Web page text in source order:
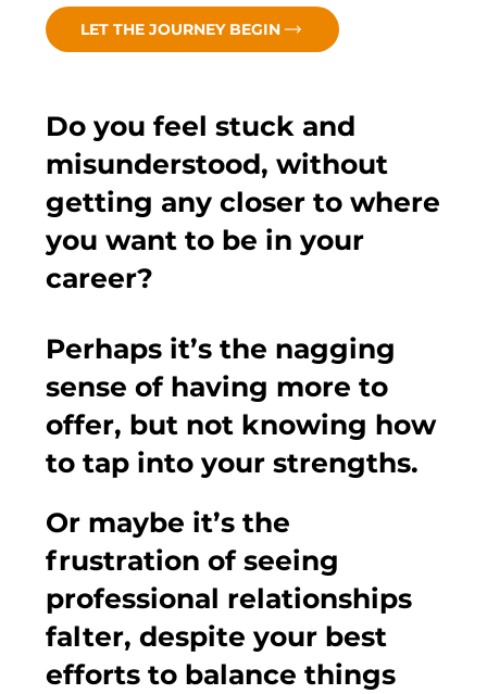
LET THE JOURNEY BEGIN
Do you feel stuck and
misunderstood, without
getting any closer to where
you want to be in your
career?
Perhaps it’s the nagging
sense of having more to
offer, but not knowing how
to tap into your strengths.
Or maybe it’s the
frustration of seeing
professional relationships
falter, despite your best
efforts to balance things